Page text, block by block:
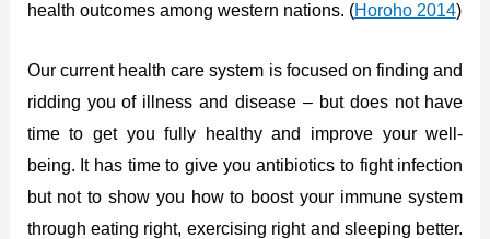
health outcomes among western nations. (Horoho 2014)
Our current health care system is focused on finding and
ridding you of illness and disease – but does not have
time to get you fully healthy and improve your well-
being. It has time to give you antibiotics to fight infection
but not to show you how to boost your immune system
through eating right, exercising right and sleeping better.